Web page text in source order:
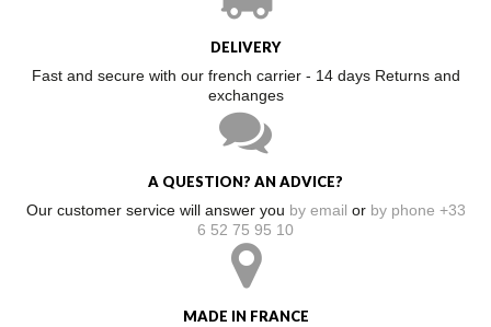
DELIVERY
Fast and secure with our french carrier - 14 days Returns and
exchanges
A QUESTION? AN ADVICE?
Our customer service will answer you by email or by phone +33
6 52 75 95 10
MADE IN FRANCE